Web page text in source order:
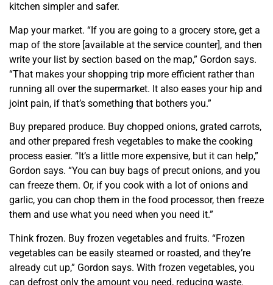
kitchen simpler and safer.
Map your market. “If you are going to a grocery store, get a
map of the store [available at the service counter], and then
write your list by section based on the map,” Gordon says.
“That makes your shopping trip more efficient rather than
running all over the supermarket. It also eases your hip and
joint pain, if that’s something that bothers you.”
Buy prepared produce. Buy chopped onions, grated carrots,
and other prepared fresh vegetables to make the cooking
process easier. “It’s a little more expensive, but it can help,”
Gordon says. “You can buy bags of precut onions, and you
can freeze them. Or, if you cook with a lot of onions and
garlic, you can chop them in the food processor, then freeze
them and use what you need when you need it.”
Think frozen. Buy frozen vegetables and fruits. “Frozen
vegetables can be easily steamed or roasted, and they’re
already cut up,” Gordon says. With frozen vegetables, you
can defrost only the amount you need, reducing waste.